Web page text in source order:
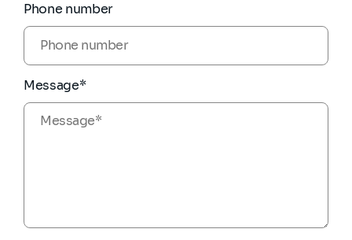
Phone number
Message*